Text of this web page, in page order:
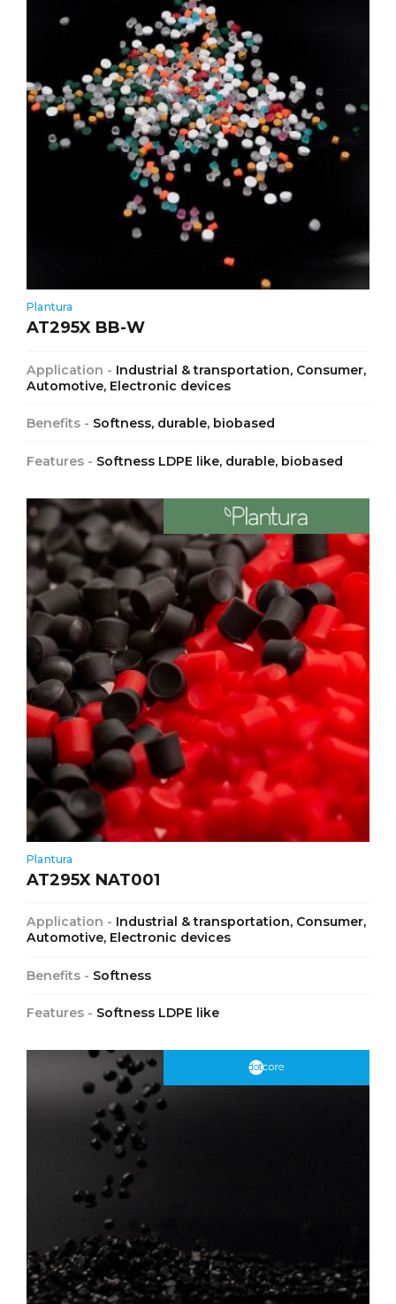
Plantura
AT295X BB-W
Application - Industrial & transportation, Consumer,
Automotive, Electronic devices
Benefits - Softness, durable, biobased
Features - Softness LDPE like, durable, biobased
Plantura
AT295X NAT001
Application - Industrial & transportation, Consumer,
Automotive, Electronic devices
Benefits - Softness
Features - Softness LDPE like